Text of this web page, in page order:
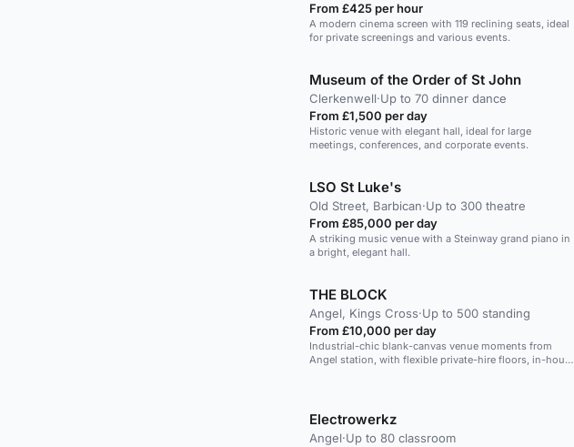
From £425 per hour
A modern cinema screen with 119 reclining seats, ideal
for private screenings and various events.
Museum of the Order of St John
Clerkenwell·Up to 70 dinner dance
From £1,500 per day
Historic venue with elegant hall, ideal for large
meetings, conferences, and corporate events.
LSO St Luke's
Old Street, Barbican·Up to 300 theatre
From £85,000 per day
A striking music venue with a Steinway grand piano in
a bright, elegant hall.
THE BLOCK
Angel, Kings Cross·Up to 500 standing
From £10,000 per day
Industrial-chic blank-canvas venue moments from
Angel station, with flexible private-hire floors, in-house
Electrowerkz
Angel·Up to 80 classroom